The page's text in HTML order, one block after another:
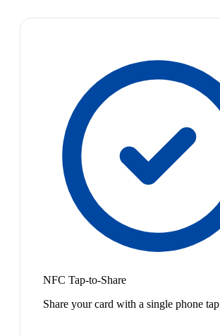
NFC Tap-to-Share
Share your card with a single phone tap